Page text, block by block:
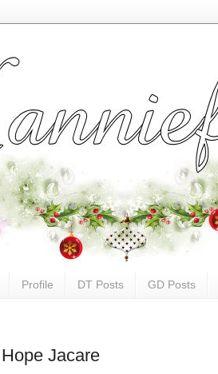
Profile DT Posts GD Posts
Jacare